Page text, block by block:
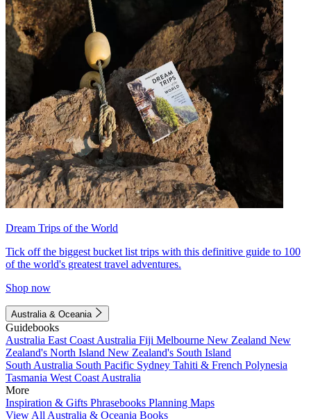
Dream Trips of the World
Tick off the biggest bucket list trips with this definitive guide to 100
of the world's greatest travel adventures.
Shop now
Australia & Oceania
Guidebooks
Australia East Coast Australia Fiji Melbourne New Zealand New
Zealand's North Island New Zealand's South Island
South Australia South Pacific Sydney Tahiti & French Polynesia
Tasmania West Coast Australia
More
Inspiration & Gifts Phrasebooks Planning Maps
View All Australia & Oceania Books